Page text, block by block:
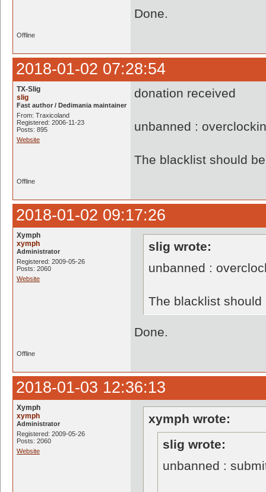
Done.
Offline
2018-01-02 07:28:54
TX-Slig
slig
Fast author / Dedimania maintainer
From: Traxicoland
Registered: 2006-11-23
Posts: 895
Website
donation received
unbanned :
The blacklist should
Offline
2018-01-02 09:17:26
Xymph
xymph
Administrator
Registered: 2009-05-26
Posts: 2060
Website
slig wrote:
unbanned :
The blacklist
Done.
Offline
2018-01-03 12:36:13
Xymph
xymph
Administrator
Registered: 2009-05-26
Posts: 2060
Website
xymph wrote:
slig wrote:
unbanned :